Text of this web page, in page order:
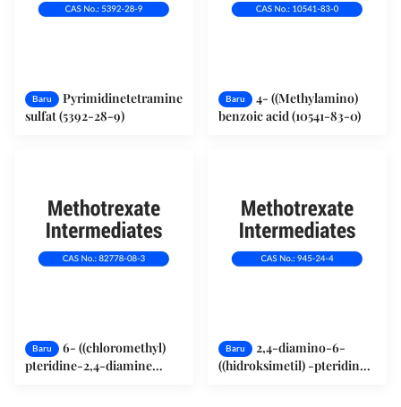
Baru
Pyrimidinetetramine
sulfat (5392-28-9)
Baru
4- ((Methylamino)
benzoic acid (10541-83-0)
Baru
6- ((chloromethyl)
pteridine-2,4-diamine
Baru
2,4-diamino-6-
((hidroksimetil) -pteridin